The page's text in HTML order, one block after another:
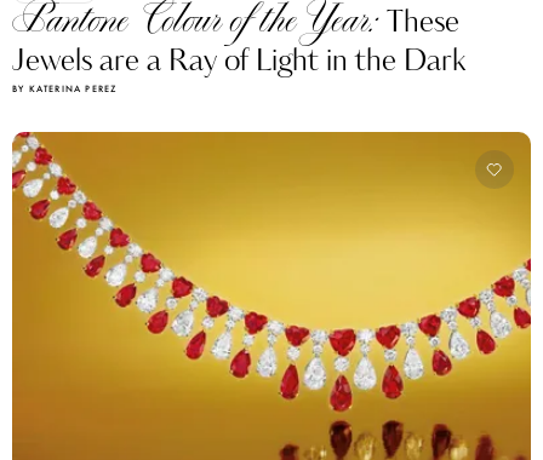
Pantone Colour of the Year:These
Jewels are a Ray of Light in the Dark
BY KATERINA PEREZ